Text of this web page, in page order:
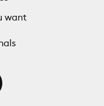
want